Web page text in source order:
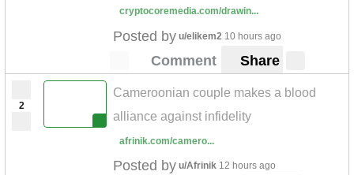
cryptocoremedia.com/drawin...
Posted by u/elikem2 10 hours ago
Comment Share
2
Cameroonian couple makes a blood
alliance against infidelity
afrinik.com/camero...
Posted by u/Afrinik 12 hours ago